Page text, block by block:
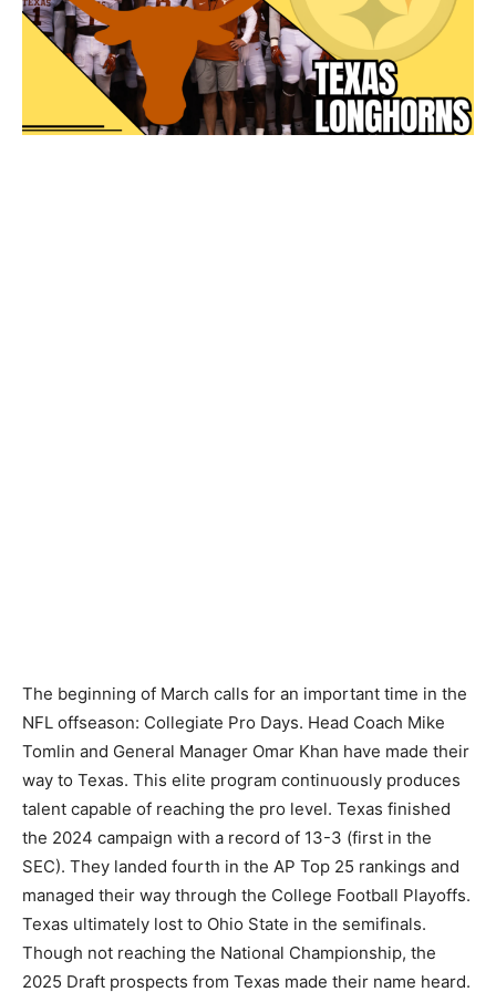
The beginning of March calls for an important time in the
NFL offseason: Collegiate Pro Days. Head Coach Mike
Tomlin and General Manager Omar Khan have made their
way to Texas. This elite program continuously produces
talent capable of reaching the pro level. Texas finished
the 2024 campaign with a record of 13-3 (first in the
SEC). They landed fourth in the AP Top 25 rankings and
managed their way through the College Football Playoffs.
Texas ultimately lost to Ohio State in the semifinals.
Though not reaching the National Championship, the
2025 Draft prospects from Texas made their name heard.